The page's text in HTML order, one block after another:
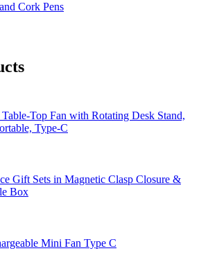
Cork Pens
Table-Top Fan with Rotating Desk Stand,
Type-C
Gift Sets in Magnetic Clasp Closure &
Box
Mini Fan Type C